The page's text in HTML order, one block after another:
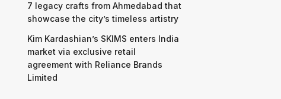
7 legacy crafts from Ahmedabad that
showcase the city’s timeless artistry
Kim Kardashian’s SKIMS enters India
market via exclusive retail
agreement with Reliance Brands
Limited